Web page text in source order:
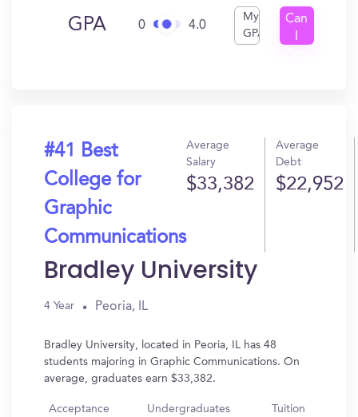
GPA 0 4.0
My
GPA
Can
#41 Best
College for
Graphic
Communications
Average
Salary
$33,382
Average
Debt
$22,952
Bradley University
4 Year Peoria, IL
Bradley University, located in Peoria, IL has 48
students majoring in Graphic Communications. On
average, graduates earn $33,382.
Acceptance
Undergraduates Tuition